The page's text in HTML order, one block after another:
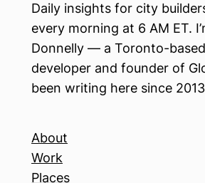
Daily insights for city
every morning at 6 AM ET.
Donnelly — a Toronto-
developer and founder of
been writing here since
About
Work
Places